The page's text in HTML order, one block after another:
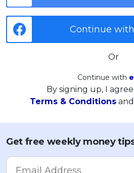
Continue
Or
Continue with
By signing up, I agree
Terms & Conditions and
Get free weekly money